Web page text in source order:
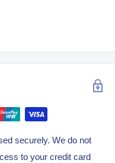
securely. We do not
to your credit card